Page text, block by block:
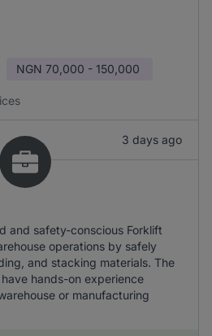
NGN 70,000 - 150,000
3 days ago
and safety-conscious Forklift
operations by safely
and stacking materials. The
hands-on experience
or manufacturing